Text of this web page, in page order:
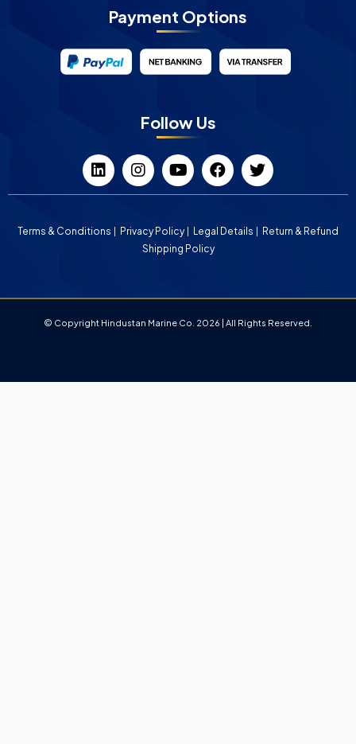
Payment Options
Follow Us
Terms & Conditions Privacy Policy Legal Details
Return & Refund
Shipping Policy
© Copyright Hindustan Marine Co. 2026 | All Rights Reserved.